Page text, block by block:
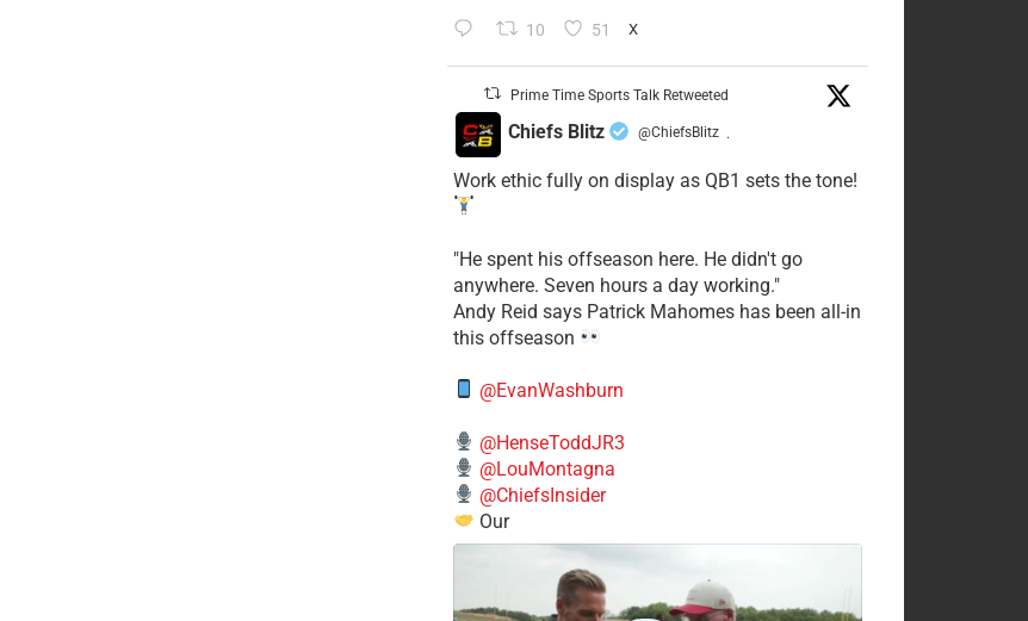
10 51 X
Prime Time Sports Talk Retweeted
Chiefs Blitz @ChiefsBlitz ·
Work ethic fully on display as QB1 sets the tone!
​"He spent his offseason here. He didn't go
anywhere. Seven hours a day working."
​Andy Reid says Patrick Mahomes has been all-in
this offseason
@EvanWashburn
@HenseToddJR3
@LouMontagna
@ChiefsInsider
Our